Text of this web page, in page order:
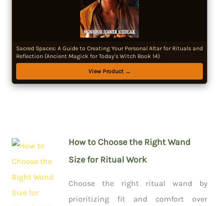
Sacred Spaces: A Guide to Creating Your Personal Altar for Rituals and
Reflection (Ancient Magick for Today's Witch Book 14)
View Product →
How to Choose the Right Wand
Size for Ritual Work
Choose the right ritual wand by
prioritizing fit and comfort over